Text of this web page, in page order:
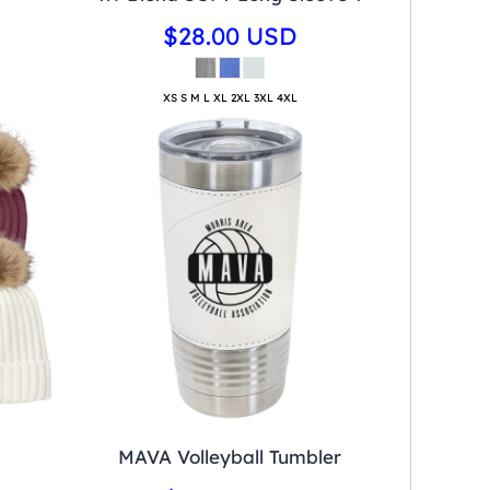
$28.00 USD
XS S M L XL 2XL 3XL 4XL
MAVA Volleyball Tumbler